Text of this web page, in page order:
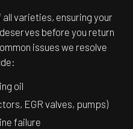
varieties, ensuring your
before you return
issues we resolve
oil
EGR valves, pumps)
failure